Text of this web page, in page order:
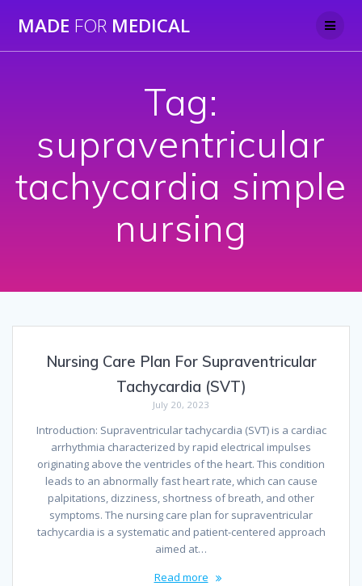
to
MADE FOR MEDICAL
Tag:
supraventricular
tachycardia simple
nursing
Nursing Care Plan For Supraventricular
Tachycardia (SVT)
July 20, 2023
Introduction: Supraventricular tachycardia (SVT) is a cardiac
arrhythmia characterized by rapid electrical impulses
originating above the ventricles of the heart. This condition
leads to an abnormally fast heart rate, which can cause
palpitations, dizziness, shortness of breath, and other
symptoms. The nursing care plan for supraventricular
tachycardia is a systematic and patient-centered approach
aimed at…
Read more